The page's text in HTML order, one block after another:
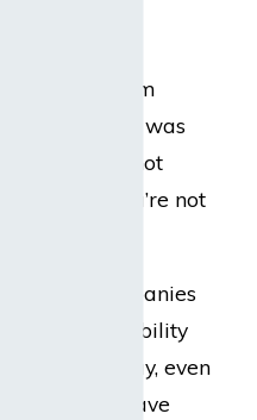
If your long-term
disability claim was
denied, you’re not
alone—and you’re not
Insurance companies
deny valid disability
claims every day, even
when people have